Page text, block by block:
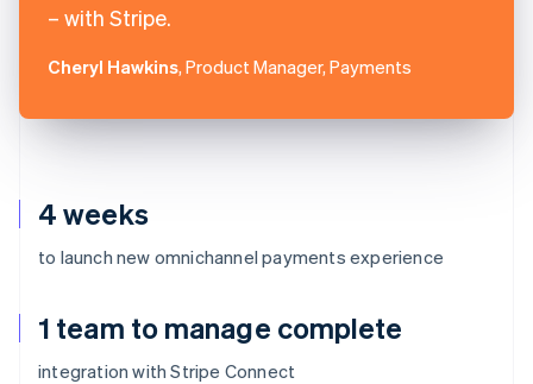
4 weeks
to launch new omnichannel payments experience
1 team to manage complete
integration with Stripe Connect
– with Stripe.
Cheryl Hawkins, Product Manager, Payments